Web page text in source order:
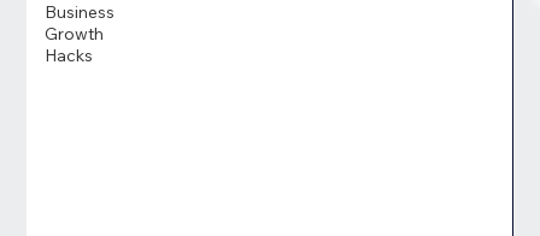
Business
Growth
Hacks